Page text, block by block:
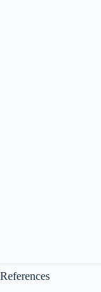
References